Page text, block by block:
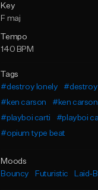
Key
F maj
Tempo
140 BPM
Tags
#destroy lonely
#destroy
#ken carson
#ken
#playboi carti
#playboi
#opium type beat
Moods
Bouncy
Futuristic Laid-